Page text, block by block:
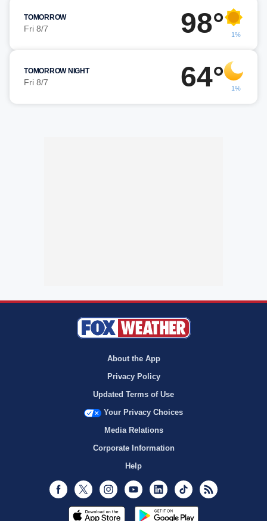
TOMORROW
Fri 8/7 98° 1%
TOMORROW NIGHT
Fri 8/7 64° 1%
About the App
Privacy Policy
Updated Terms of Use
Your Privacy Choices
Media Relations
Corporate Information
Help
Facebook
Twitter InstagramYoutubeLinkedInTikTok